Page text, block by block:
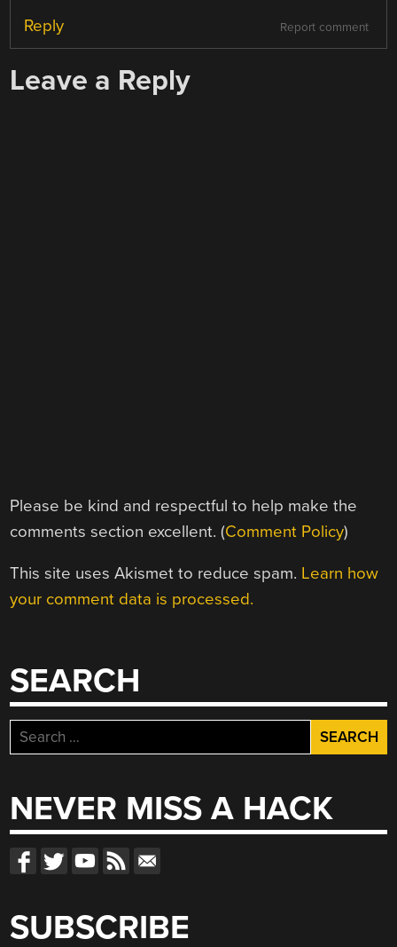
Report comment
Reply
Leave a Reply
Please be kind and respectful to help make the
comments section excellent. (Comment Policy)
This site uses Akismet to reduce spam. Learn how
your comment data is processed.
SEARCH
Search
for:
NEVER MISS A HACK
SUBSCRIBE